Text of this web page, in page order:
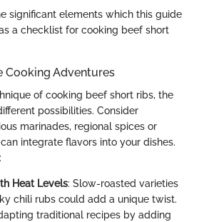
significant elements which this guide
a checklist for cooking beef short
Cooking Adventures
of cooking beef short ribs, the
possibilities. Consider
marinades, regional spices or
integrate flavors into your dishes.
Heat Levels: Slow-roasted varieties
chili rubs could add a unique twist.
traditional recipes by adding